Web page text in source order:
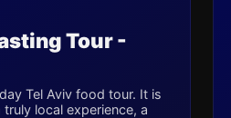
Tour -
Tel Aviv food tour. It is
local experience, a